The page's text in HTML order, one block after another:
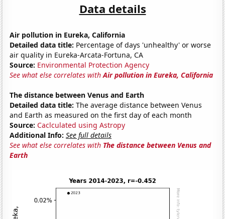
Data details
Air pollution in Eureka, California
Detailed data title: Percentage of days 'unhealthy' or worse
air quality in Eureka-Arcata-Fortuna, CA
Source: Environmental Protection Agency
See what else correlates withAir pollution in Eureka, California
The distance between Venus and Earth
Detailed data title: The average distance between Venus
and Earth as measured on the first day of each month
Source: Caclculated using Astropy
Additional Info: See full details
See what else correlates with The distance between Venus and
Earth